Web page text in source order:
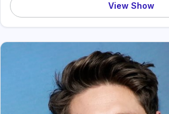
View Show